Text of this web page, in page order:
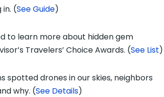
(See Guide)
to learn more about hidden gem
Travelers’ Choice Awards. (See List)
spotted drones in our skies, neighbors
why. (See Details)